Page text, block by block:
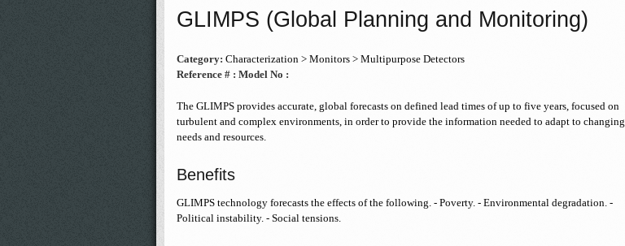
GLIMPS (Global Planning and Monitoring)
Category: Characterization > Monitors > Multipurpose Detectors
Reference # : Model No :
The GLIMPS provides accurate, global forecasts on defined lead times of up to five years, focused on
turbulent and complex environments, in order to provide the information needed to adapt to changing
needs and resources.
Benefits
GLIMPS technology forecasts the effects of the following. - Poverty. - Environmental degradation. -
Political instability. - Social tensions.